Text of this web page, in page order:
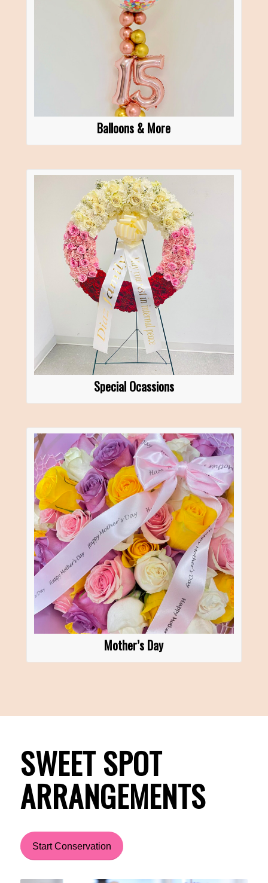
Balloons & More
Special Ocassions
Mother’s Day
SWEET SPOT
ARRANGEMENTS
Start Conservation